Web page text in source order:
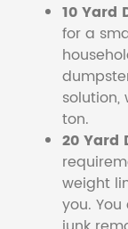
10 Yard
for a
ton.
20 Yard
weight
you.